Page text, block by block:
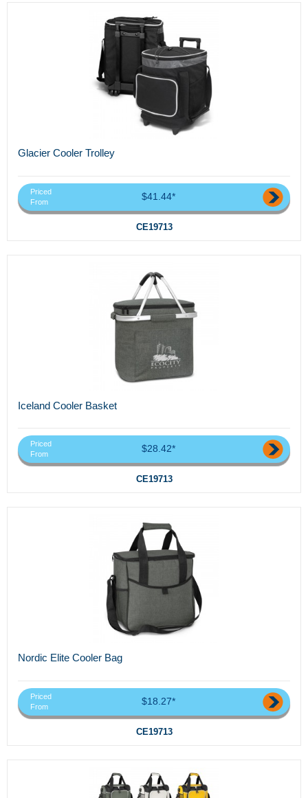
Glacier Cooler Trolley
Priced
From
$41.44*
CE19713
Iceland Cooler Basket
Priced
From
$28.42*
CE19713
Nordic Elite Cooler Bag
Priced
From
$18.27*
CE19713